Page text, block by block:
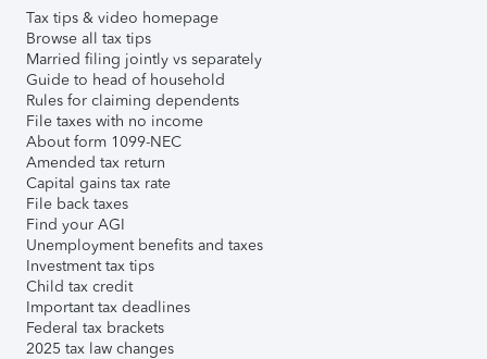
Tax tips & video homepage
Browse all tax tips
Married filing jointly vs separately
Guide to head of household
Rules for claiming dependents
File taxes with no income
About form 1099-NEC
Amended tax return
Capital gains tax rate
File back taxes
Find your AGI
Unemployment benefits and taxes
Investment tax tips
Child tax credit
Important tax deadlines
Federal tax brackets
2025 tax law changes